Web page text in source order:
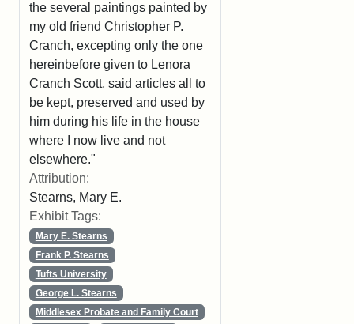
the several paintings painted by
my old friend Christopher P.
Cranch, excepting only the one
hereinbefore given to Lenora
Cranch Scott, said articles all to
be kept, preserved and used by
him during his life in the house
where I now live and not
elsewhere."
Attribution:
Stearns, Mary E.
Exhibit Tags:
Mary E. Stearns
Frank P. Stearns
Tufts University
George L. Stearns
Middlesex Probate and Family Court